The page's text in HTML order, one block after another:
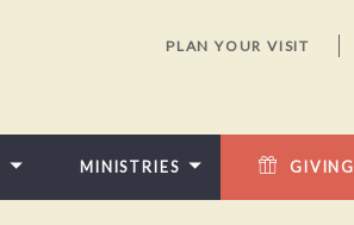
PLAN YOUR VISIT
MINISTRIES GIVING